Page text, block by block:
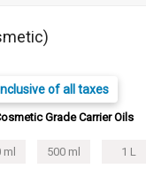
of all taxes
Grade Carrier Oils
500 ml 1 L